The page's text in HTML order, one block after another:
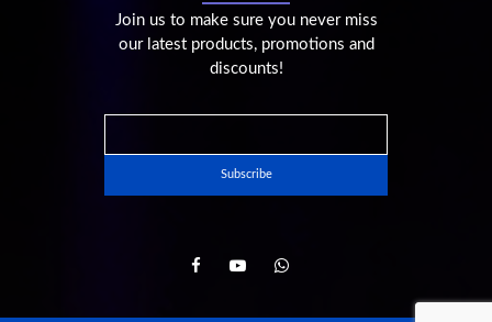
Join us to make sure you never miss
our latest products, promotions and
discounts!